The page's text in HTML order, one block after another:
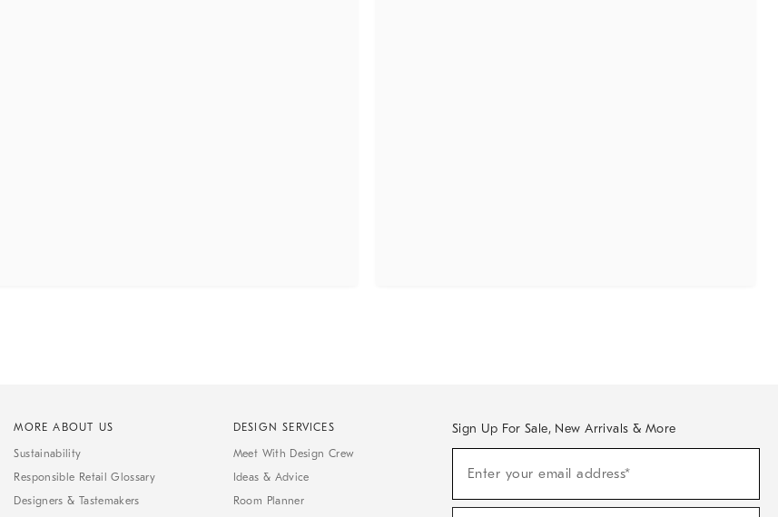
MORE ABOUT US
Sustainability
Responsible Retail Glossary
Designers & Tastemakers
DESIGN SERVICES
Meet With Design Crew
Ideas & Advice
Room Planner
Sign Up For Sale, New Arrivals & More
Sale,
Enter your email address*